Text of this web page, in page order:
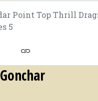
Point Top Thrill
5